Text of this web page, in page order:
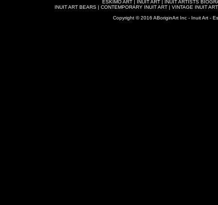
ESKIMO ART INUIT ART
INUIT ARTISTS
INUIT ART BEARS| CONTEMPORARY INUIT ART| VINTAGE INUIT ART
Copyright © 2016 ABoriginArt Inc - Inuit Art -